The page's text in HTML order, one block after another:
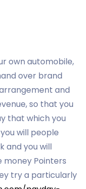
own automobile,
over brand
and
so that you
that which you
will people
and you will
money Pointers
try a particularly